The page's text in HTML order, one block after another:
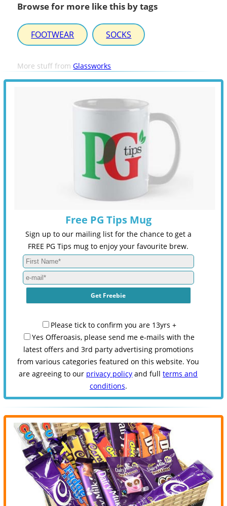
Browse for more like this by tags
FOOTWEAR SOCKS
More stuff fromGlassworks
Free PG Tips Mug
Sign up to our mailing list for the chance to get a
FREE PG Tips mug to enjoy your favourite brew.
Please tick to confirm you are 13yrs +
Yes Offeroasis, please send me e-mails with the
latest offers and 3rd party advertising promotions
from various categories featured on this website. You
are agreeing to our privacy policy and fullterms and
conditions.